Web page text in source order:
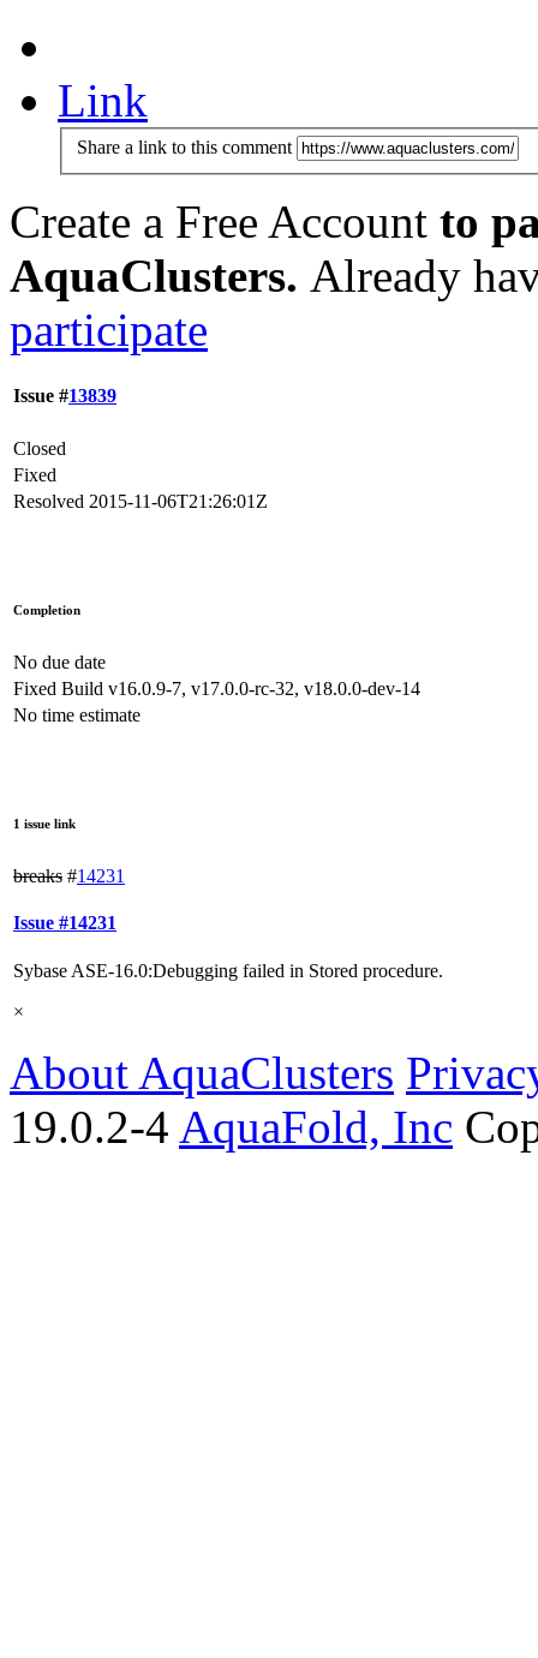
Link
Share a link to this comment
Create a Free Account to
AquaClusters. Already
participate
Issue #13839
Closed
Fixed
Resolved 2015-11-06T21:26:01Z
Completion
No due date
Fixed Build v16.0.9-7, v17.0.0-rc-32, v18.0.0-dev-14
No time estimate
1 issue link
breaks #14231
Issue #14231
Sybase ASE-16.0:Debugging failed in Stored procedure.
×
About AquaClusters
19.0.2-4 AquaFold, Inc